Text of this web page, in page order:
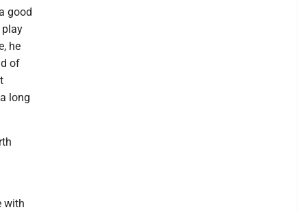
good
play
he
of
long
with